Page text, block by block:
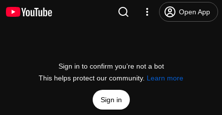
Open App
Sign in to confirm you’re not a bot
This helps protect our community. Learn more
Sign in